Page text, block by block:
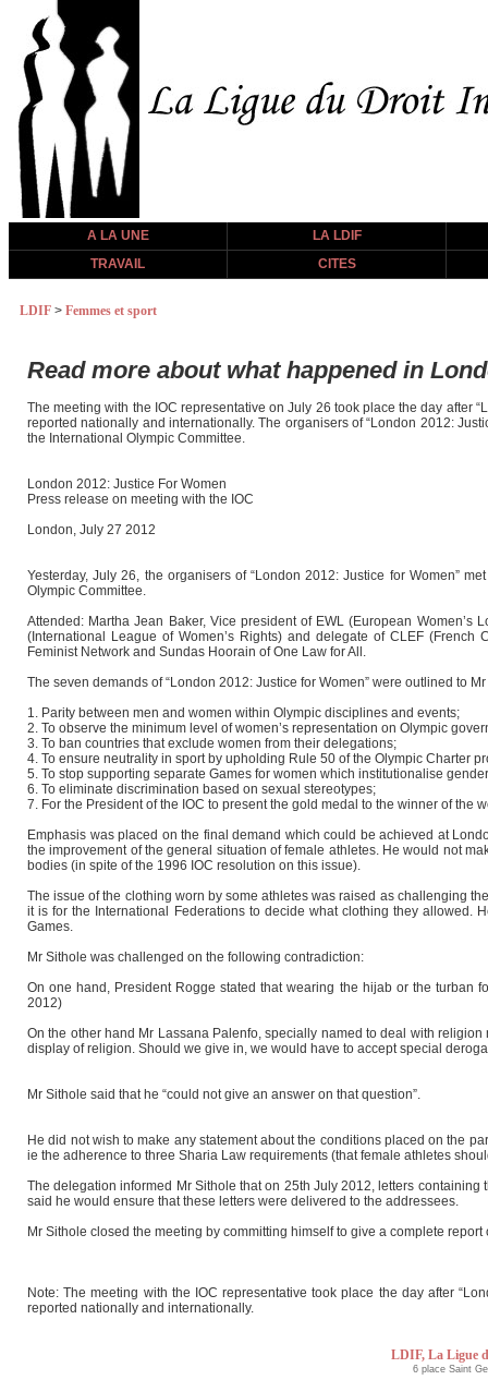
A LA UNE
LA LDIF
TRAVAIL
CITES
LDIF > Femmes et sport
Read more about what happened in
The meeting with the IOC representative on July 26 took place the day after
reported nationally and internationally. The organisers of “London 2012:
the International Olympic Committee.
London 2012: Justice For Women
Press release on meeting with the IOC
London, July 27 2012
Yesterday, July 26, the organisers of “London 2012: Justice for Women”
Olympic Committee.
Attended: Martha Jean Baker, Vice president of EWL (European
(International League of Women’s Rights) and delegate of CLEF
Feminist Network and Sundas Hoorain of One Law for All.
The seven demands of “London 2012: Justice for Women” were outlined to
1. Parity between men and women within Olympic disciplines and events;
2. To observe the minimum level of women’s representation on Olympic
3. To ban countries that exclude women from their delegations;
4. To ensure neutrality in sport by upholding Rule 50 of the Olympic Charter
5. To stop supporting separate Games for women which institutionalise
6. To eliminate discrimination based on sexual stereotypes;
7. For the President of the IOC to present the gold medal to the winner of the
Emphasis was placed on the final demand which could be achieved at
the improvement of the general situation of female athletes. He would not
bodies (in spite of the 1996 IOC resolution on this issue).
The issue of the clothing worn by some athletes was raised as challenging
it is for the International Federations to decide what clothing they allowed.
Games.
Mr Sithole was challenged on the following contradiction:
On one hand, President Rogge stated that wearing the hijab or the turban
2012)
On the other hand Mr Lassana Palenfo, specially named to deal with
display of religion. Should we give in, we would have to accept special
Mr Sithole said that he “could not give an answer on that question”.
He did not wish to make any statement about the conditions placed on the
ie the adherence to three Sharia Law requirements (that female athletes
The delegation informed Mr Sithole that on 25th July 2012, letters
said he would ensure that these letters were delivered to the addressees.
Mr Sithole closed the meeting by committing himself to give a complete
Note: The meeting with the IOC representative took place the day after
reported nationally and internationally.
LDIF, La Ligue
6 place Saint